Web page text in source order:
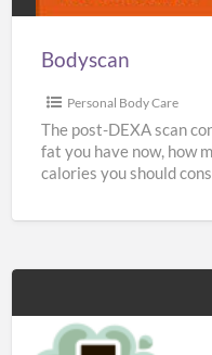
Bodyscan
Personal Body Care
The post-DEXA scan
fat you have now, how
calories you should
Juicemate